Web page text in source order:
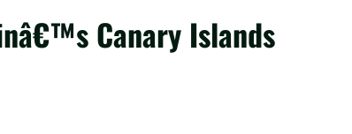
Canary Islands